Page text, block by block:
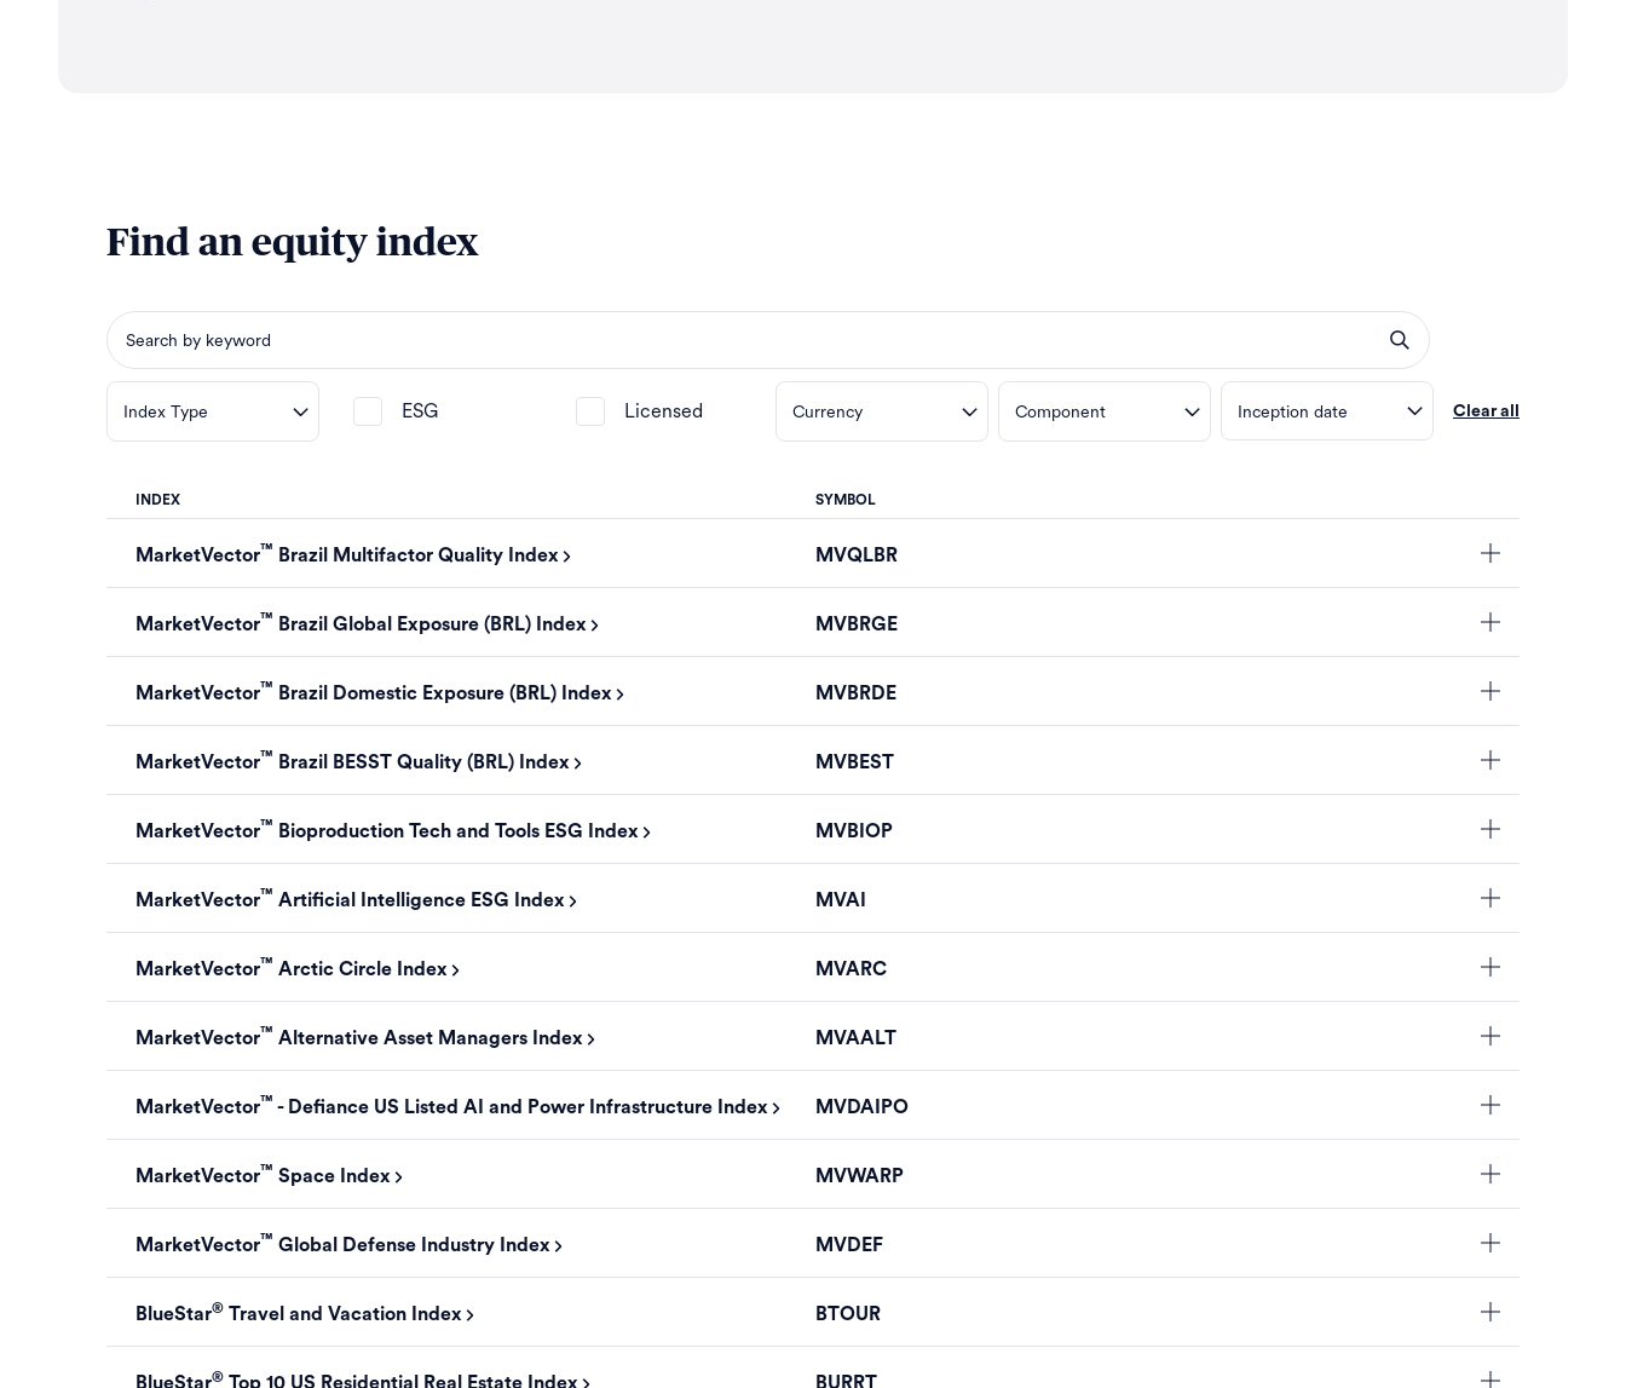
Find an equity index
Index Type ESG Licensed Clear all
Currency Component Inception date
INDEX SYMBOL
MarketVector™ Brazil Multifactor Quality Index MVQLBR
MarketVector™ Brazil Global Exposure (BRL) Index MVBRGE
MarketVector™ Brazil Domestic Exposure (BRL) Index MVBRDE
MarketVector™ Brazil BESST Quality (BRL) Index MVBEST
MarketVector™ Bioproduction Tech and Tools ESG Index MVBIOP
MarketVector™ Artificial Intelligence ESG Index MVAI
MarketVector™ Arctic Circle Index MVARC
MarketVector™ Alternative Asset Managers Index MVAALT
MarketVector™ - Defiance US Listed AI and Power Infrastructure Index MVDAIPO
MarketVector™ Space Index MVWARP
MarketVector™ Global Defense Industry Index MVDEF
BlueStar® Travel and Vacation Index BTOUR
BlueStar® Top 10 US Residential Real Estate Index BURRT